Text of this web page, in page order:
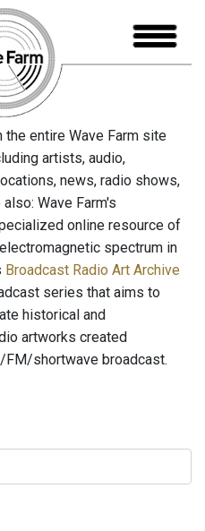
entire Wave Farm site
artists, audio,
news, radio shows,
Wave Farm's
online resource of
spectrum in
Broadcast Radio Art Archive
series that aims to
historical and
artworks created
shortwave broadcast.